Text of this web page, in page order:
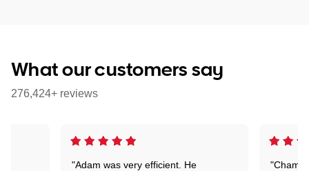
What our customers say
276,424+ reviews
"Adam was very efficient. He